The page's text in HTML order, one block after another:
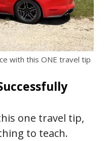
with this ONE travel tip
one travel tip,
to teach.